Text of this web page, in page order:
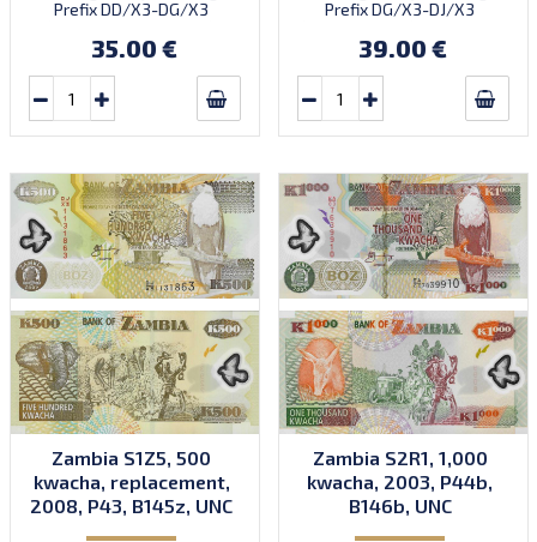
Prefix DD/X3-DG/X3
Printed by CBN (imprint).
35.00 €
Prefix DG/X3-DJ/X3
CBN (imprint).
39.00 €
Zambia S1Z5, 500
kwacha, replacement,
2008, P43, B145z, UNC
Zambia S2R1, 1,000
kwacha, 2003, P44b,
B146b, UNC